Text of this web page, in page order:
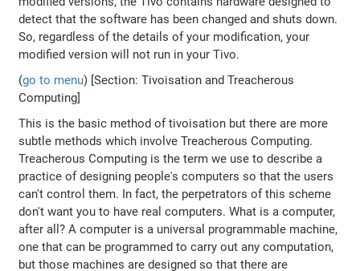
detect that the software has been changed and shuts down.
So, regardless of the details of your modification, your
modified version will not run in your Tivo.
(go to menu) [Section: Tivoisation and Treacherous
Computing]
This is the basic method of tivoisation but there are more
subtle methods which involve Treacherous Computing.
Treacherous Computing is the term we use to describe a
practice of designing people's computers so that the users
can't control them. In fact, the perpetrators of this scheme
don't want you to have real computers. What is a computer,
after all? A computer is a universal programmable machine,
one that can be programmed to carry out any computation,
but those machines are designed so that there are